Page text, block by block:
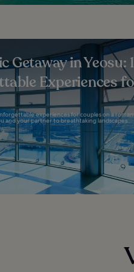
Getaway in Yeosu:
Experiences
experiences for couples on a
and your partner to breathtaking landscapes...